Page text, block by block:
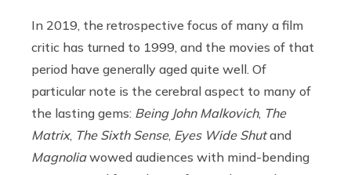
In 2019, the retrospective focus of many a film
critic has turned to 1999, and the movies of that
period have generally aged quite well. Of
particular note is the cerebral aspect to many of
the lasting gems: Being John Malkovich, The
Matrix, The Sixth Sense, Eyes Wide Shutand
Magnoliawowed audiences with mind-bending